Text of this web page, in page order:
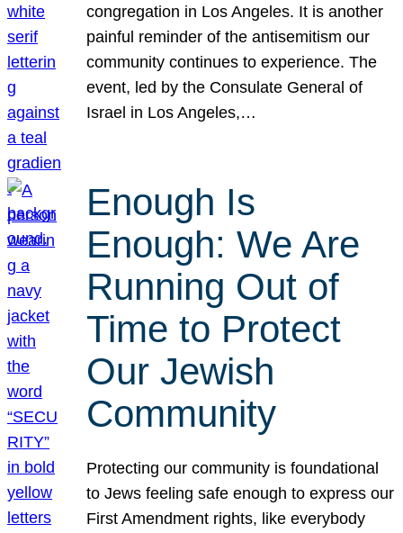
congregation in Los Angeles. It is another
painful reminder of the antisemitism our
community continues to experience. The
event, led by the Consulate General of
Israel in Los Angeles,…
Enough Is
Enough: We Are
Running Out of
Time to Protect
Our Jewish
Community
Protecting our community is foundational
to Jews feeling safe enough to express our
First Amendment rights, like everybody